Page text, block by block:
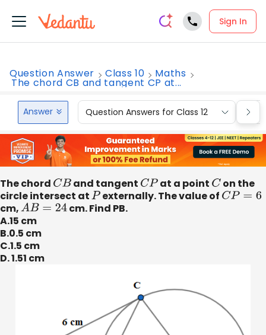
Sign In
Question Answer Class 10 Maths
The chord CB and tangent CP at...
Answer Question Answers for Class 12
The chord CB and tangent CP at a point Con the
circle intersect atP externally. The value of CP= 6
cm,AB= 24
cm. Find PB.
A.15 cm
B.0.5 cm
C.1.5 cm
D. 1.51 cm